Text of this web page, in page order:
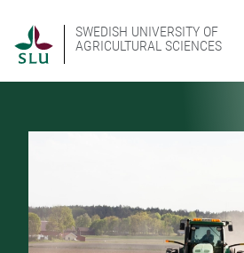
SWEDISH UNIVERSITY OF
AGRICULTURAL SCIENCES